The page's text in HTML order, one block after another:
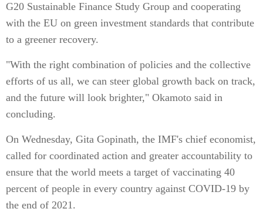
G20 Sustainable Finance Study Group and cooperating
with the EU on green investment standards that contribute
to a greener recovery.
"With the right combination of policies and the collective
efforts of us all, we can steer global growth back on track,
and the future will look brighter," Okamoto said in
concluding.
On Wednesday, Gita Gopinath, the IMF's chief economist,
called for coordinated action and greater accountability to
ensure that the world meets a target of vaccinating 40
percent of people in every country against COVID-19 by
the end of 2021.